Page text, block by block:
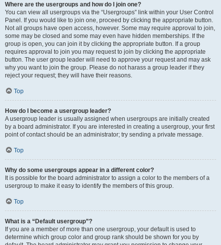
Where are the usergroups and how do I join one?
You can view all usergroups via the “Usergroups” link within your User Control
Panel. If you would like to join one, proceed by clicking the appropriate button.
Not all groups have open access, however. Some may require approval to join,
some may be closed and some may even have hidden memberships. If the
group is open, you can join it by clicking the appropriate button. If a group
requires approval to join you may request to join by clicking the appropriate
button. The user group leader will need to approve your request and may ask
why you want to join the group. Please do not harass a group leader if they
reject your request; they will have their reasons.
Top
How do I become a usergroup leader?
A usergroup leader is usually assigned when usergroups are initially created
by a board administrator. If you are interested in creating a usergroup, your first
point of contact should be an administrator; try sending a private message.
Top
Why do some usergroups appear in a different color?
It is possible for the board administrator to assign a color to the members of a
usergroup to make it easy to identify the members of this group.
Top
What is a “Default usergroup”?
If you are a member of more than one usergroup, your default is used to
determine which group color and group rank should be shown for you by